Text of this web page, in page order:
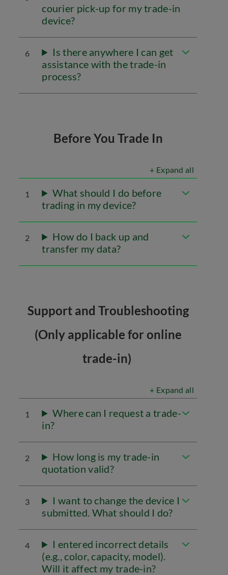
courier pick-up for my trade-in
device?
6
Is there anywhere I can get
assistance with the trade-in
process?
Before You Trade In
+ Expand all
1
What should I do before
trading in my device?
2
How do I back up and
transfer my data?
Support and Troubleshooting
(Only applicable for online
trade-in)
+ Expand all
1
Where can I request a trade-
in?
2
How long is my trade-in
quotation valid?
3
I want to change the device I
submitted. What should I do?
4
I entered incorrect details
(e.g., color, capacity, model).
Will it affect my trade-in?